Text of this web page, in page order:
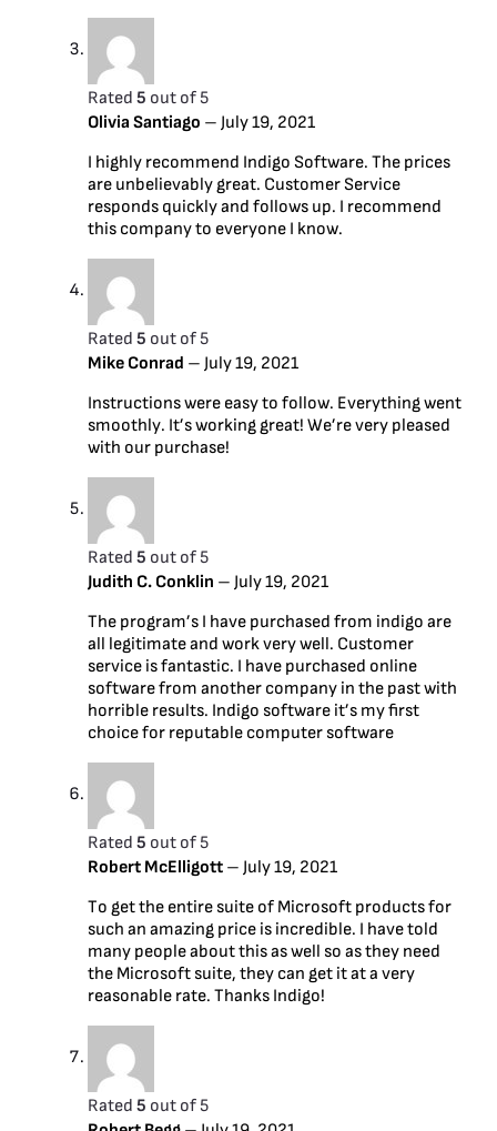
Rated 5 out of 5
Olivia Santiago – July 19, 2021
I highly recommend Indigo Software. The prices
are unbelievably great. Customer Service
responds quickly and follows up. I recommend
this company to everyone I know.
Rated 5 out of 5
Mike Conrad – July 19, 2021
Instructions were easy to follow. Everything went
smoothly. It’s working great! We’re very pleased
with our purchase!
Rated 5 out of 5
Judith C. Conklin – July 19, 2021
The program’s I have purchased from indigo are
all legitimate and work very well. Customer
service is fantastic. I have purchased online
software from another company in the past with
horrible results. Indigo software it’s my first
choice for reputable computer software
Rated 5 out of 5
Robert McElligott – July 19, 2021
To get the entire suite of Microsoft products for
such an amazing price is incredible. I have told
many people about this as well so as they need
the Microsoft suite, they can get it at a very
reasonable rate. Thanks Indigo!
Rated 5 out of 5